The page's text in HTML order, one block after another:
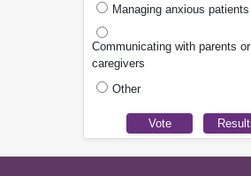
Managing anxious patients
Communicating with parents or
caregivers
Other